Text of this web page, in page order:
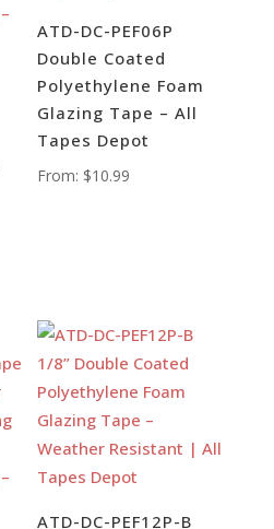
ATD-DC-PEF06P
Double Coated
Polyethylene Foam
Glazing Tape – All
Tapes Depot
From: $10.99
ATD-DC-PEF12P-B